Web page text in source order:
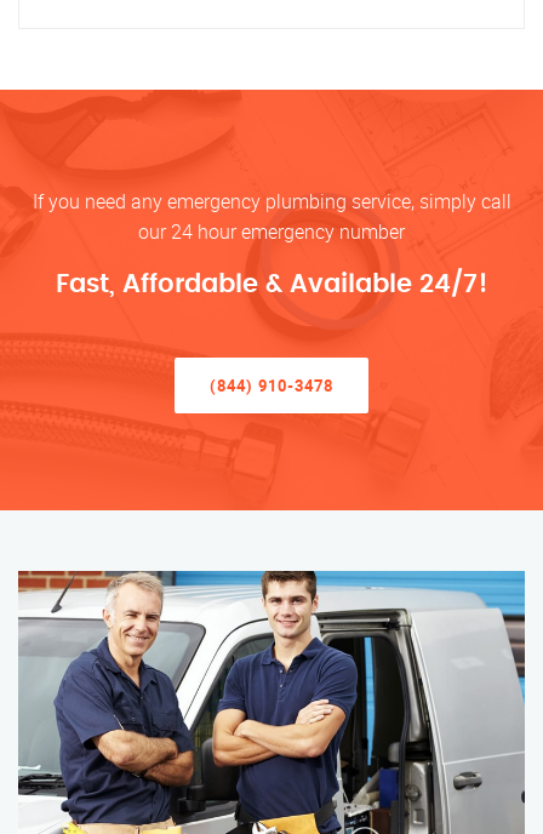
If you need any emergency plumbing service, simply call
our 24 hour emergency number
Fast, Affordable & Available 24/7!
(844) 910-3478